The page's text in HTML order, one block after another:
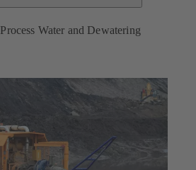
Process Water and Dewatering